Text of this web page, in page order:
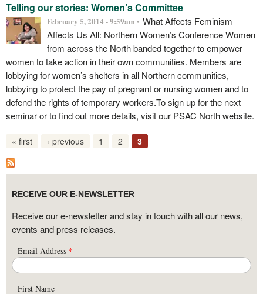
Telling our stories: Women’s Committee
February 5, 2014 - 9:59am • What Affects Feminism
Affects Us All: Northern Women’s Conference Women
from across the North banded together to empower
women to take action in their own communities. Members are
lobbying for women’s shelters in all Northern communities,
lobbying to protect the pay of pregnant or nursing women and to
defend the rights of temporary workers.To sign up for the next
seminar or to find out more details, visit our PSAC North website.
« first ‹ previous 1 2 3
RECEIVE OUR E-NEWSLETTER
Receive our e-newsletter and stay in touch with all our news,
events and press releases.
Email Address *
First Name